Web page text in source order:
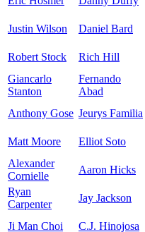
Justin Wilson
Daniel Bard
Robert Stock
Rich Hill
Giancarlo
Stanton
Fernando
Abad
Anthony Gose Jeurys Familia
Matt Moore Elliot Soto
Alexander
Cornielle
Aaron Hicks
Ryan
Carpenter
Jay Jackson
Ji Man Choi
C.J. Hinojosa